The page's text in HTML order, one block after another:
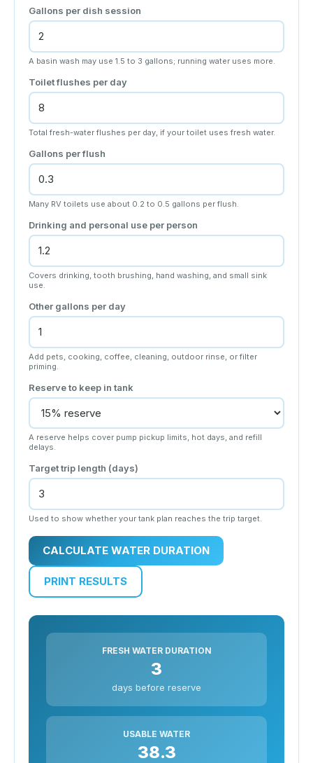
Gallons per dish session
A basin wash may use 1.5 to 3 gallons; running water uses more.
Toilet flushes per day
Total fresh-water flushes per day, if your toilet uses fresh water.
Gallons per flush
Many RV toilets use about 0.2 to 0.5 gallons per flush.
Drinking and personal use per person
Covers drinking, tooth brushing, hand washing, and small sink
use.
Other gallons per day
Add pets, cooking, coffee, cleaning, outdoor rinse, or filter
priming.
Reserve to keep in tank
A reserve helps cover pump pickup limits, hot days, and refill
delays.
Target trip length (days)
Used to show whether your tank plan reaches the trip target.
CALCULATE WATER DURATION
PRINT RESULTS
FRESH WATER DURATION
3
days before reserve
USABLE WATER
38.3